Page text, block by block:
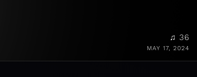
♫ 36
MAY 17, 2024